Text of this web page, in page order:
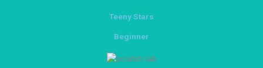
Teeny Stars
Beginner